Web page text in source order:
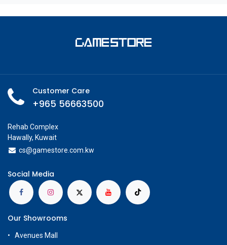
Customer Care
+965 56663500
Rehab Complex
Hawally, Kuwait
cs@gamestore.com.kw
Social Media
Our Showrooms
Avenues Mall